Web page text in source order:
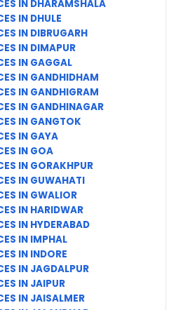
IN DHARAMSHALA
IN DHULE
IN DIBRUGARH
IN DIMAPUR
IN GAGGAL
IN GANDHIDHAM
IN GANDHIGRAM
IN GANDHINAGAR
IN GANGTOK
IN GAYA
IN GOA
IN GORAKHPUR
IN GUWAHATI
IN GWALIOR
IN HARIDWAR
IN HYDERABAD
IN IMPHAL
IN INDORE
IN JAGDALPUR
IN JAIPUR
IN JAISALMER